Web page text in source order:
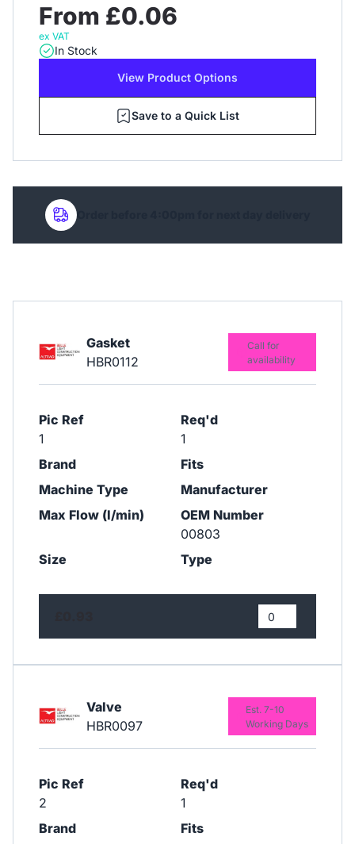
From £0.06
ex VAT
In Stock
View Product Options
Save to a Quick List
Order before 4:00pm for next day delivery
Gasket
HBR0112
Pic Ref
1
Req'd
1
Brand
Fits
Machine Type
Manufacturer
Max Flow (l/min)
OEM Number
00803
Size
Type
Call for
availability
Valve
HBR0097
Pic Ref
2
Req'd
1
Brand
Fits
Est. 7-10
Working Days